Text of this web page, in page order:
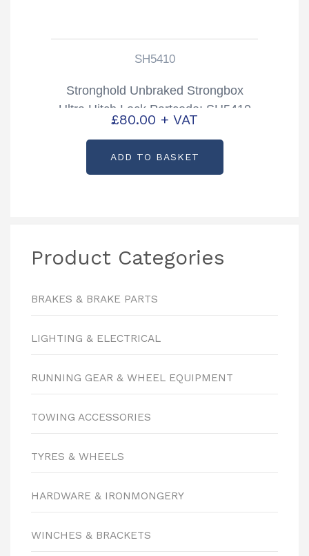
SH5410
Stronghold Unbraked Strongbox
Ultra Hitch Lock Partcode: SH5410
£80.00 + VAT
ADD TO BASKET
Product Categories
BRAKES & BRAKE PARTS
LIGHTING & ELECTRICAL
RUNNING GEAR & WHEEL EQUIPMENT
TOWING ACCESSORIES
TYRES & WHEELS
HARDWARE & IRONMONGERY
WINCHES & BRACKETS